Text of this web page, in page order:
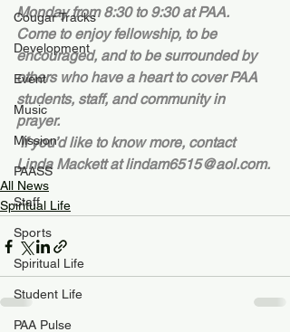
Cougar Tracks
Development
Event
Music
Mission
PAASS
Staff
Sports
Spiritual Life
Student Life
PAA Pulse
Monday from 8:30 to 9:30 at PAA.
Come to enjoy fellowship, to be
encouraged, and to be surrounded by
others who have a heart to cover PAA
students, staff, and community in
prayer.
If you’d like to know more, contact
Linda Mackett at lindam6515@aol.com.
All News
Spiritual Life